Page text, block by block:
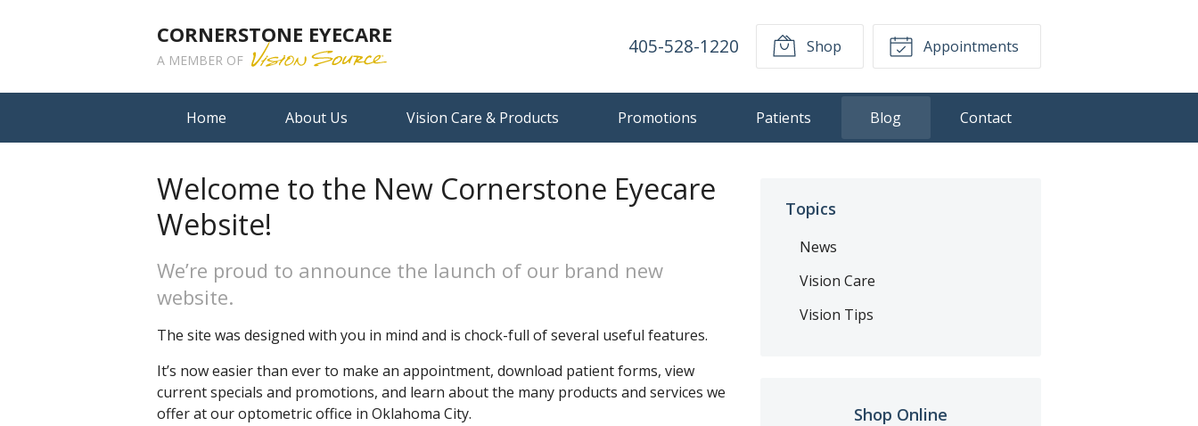
CORNERSTONE EYECARE
A MEMBER OF
405-528-1220 Shop Appointments
Home About Us Vision Care & Products Promotions Patients Blog Contact
Welcome to the New Cornerstone Eyecare
Website!
We’re proud to announce the launch of our brand new
website.
The site was designed with you in mind and is chock-full of several useful features.
It’s now easier than ever to make an appointment, download patient forms, view
current specials and promotions, and learn about the many products and services we
offer at our optometric office in Oklahoma City.
Topics
News
Vision Care
Vision Tips
Shop Online